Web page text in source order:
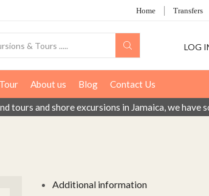
Home Transfers
LOG
Tour About us Blog Contact Us
and shore excursions in Jamaica, we have
Additional information